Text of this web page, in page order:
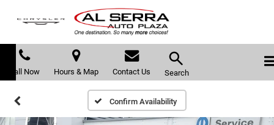
Call Now Hours & Map Contact Us Search
Confirm Availability